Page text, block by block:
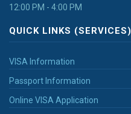
12:00 PM - 4:00 PM
QUICK LINKS (SERVICES)
VISA Information
Passport Information
Online VISA Application